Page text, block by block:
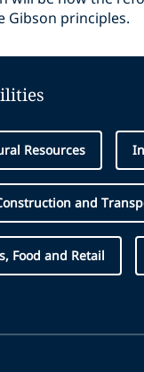
Gibson principles.
Resources
and
Food and Retail